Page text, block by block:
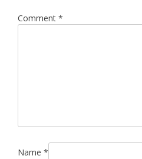
Comment *
Name *